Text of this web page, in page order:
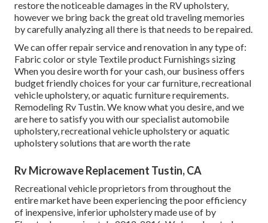
restore the noticeable damages in the RV upholstery,
however we bring back the great old traveling memories
by carefully analyzing all there is that needs to be repaired.
We can offer repair service and renovation in any type of:
Fabric color or style Textile product Furnishings sizing
When you desire worth for your cash, our business offers
budget friendly choices for your car furniture, recreational
vehicle upholstery, or aquatic furniture requirements.
Remodeling Rv Tustin. We know what you desire, and we
are here to satisfy you with our specialist automobile
upholstery, recreational vehicle upholstery or aquatic
upholstery solutions that are worth the rate
Rv Microwave Replacement Tustin, CA
Recreational vehicle proprietors from throughout the
entire market have been experiencing the poor efficiency
of inexpensive, inferior upholstery made use of by